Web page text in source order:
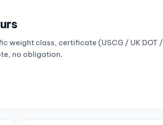
weight class, certificate (USCG / UK DOT /
no obligation.